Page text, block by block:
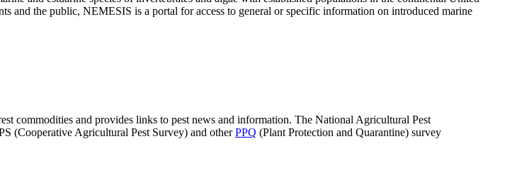
and the public, NEMESIS is a portal for access to general or specific information on introduced marine
commodities and provides links to pest news and information. The National Agricultural Pest
(Cooperative Agricultural Pest Survey) and otherPPQ (Plant Protection and Quarantine) survey